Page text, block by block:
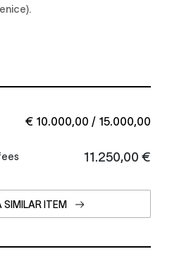
€ 10.000,00 / 15.000,00
€ 11.250,00
SIMILAR ITEM